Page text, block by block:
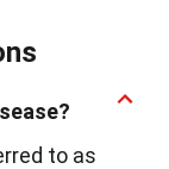
to as